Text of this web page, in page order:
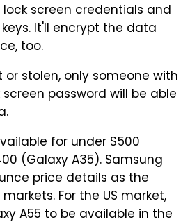
screen credentials and
It'll encrypt the data
too.
stolen, only someone with
password will be able
for under $500
(Galaxy A35). Samsung
price details as the
For the US market,
A55 to be available in the